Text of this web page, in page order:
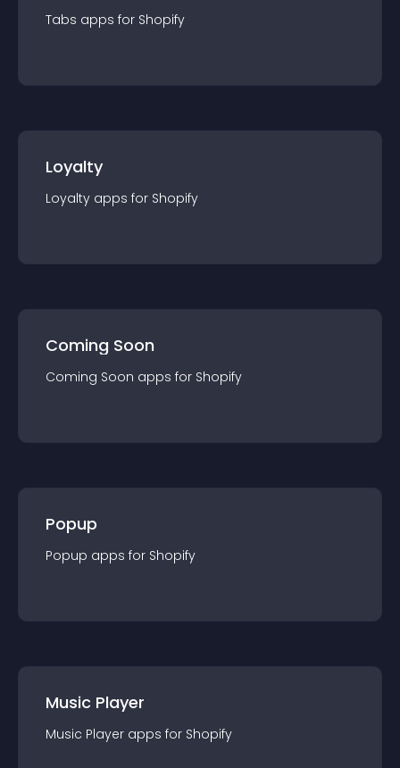
Tabs apps for Shopify
Loyalty
Loyalty apps for Shopify
Coming Soon
Coming Soon apps for Shopify
Popup
Popup apps for Shopify
Music Player
Music Player apps for Shopify